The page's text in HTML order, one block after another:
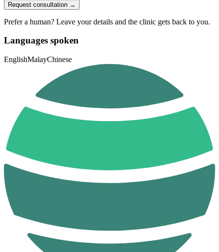
Request consultation →
Prefer a human? Leave your details and the clinic gets back to you.
Languages spoken
EnglishMalayChinese